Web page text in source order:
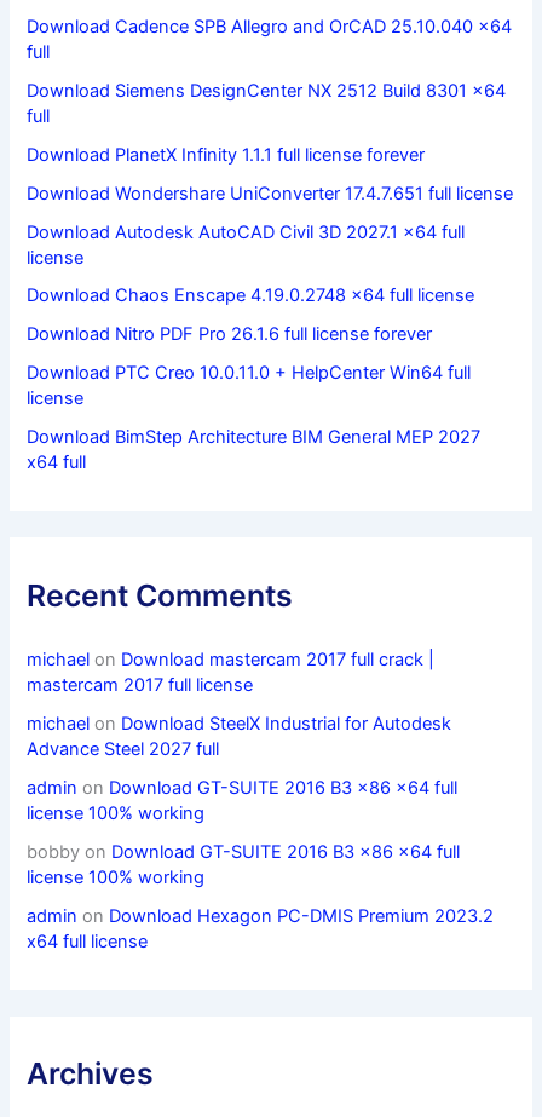
Download Cadence SPB Allegro and OrCAD 25.10.040 x64
full
Download Siemens DesignCenter NX 2512 Build 8301 x64
full
Download PlanetX Infinity 1.1.1 full license forever
Download Wondershare UniConverter 17.4.7.651 full license
Download Autodesk AutoCAD Civil 3D 2027.1 x64 full
license
Download Chaos Enscape 4.19.0.2748 x64 full license
Download Nitro PDF Pro 26.1.6 full license forever
Download PTC Creo 10.0.11.0 + HelpCenter Win64 full
license
Download BimStep Architecture BIM General MEP 2027
x64 full
Recent Comments
michael on Download mastercam 2017 full crack |
mastercam 2017 full license
michael on Download SteelX Industrial for Autodesk
Advance Steel 2027 full
admin on Download GT-SUITE 2016 B3 x86 x64 full
license 100% working
bobby on Download GT-SUITE 2016 B3 x86 x64 full
license 100% working
admin on Download Hexagon PC-DMIS Premium 2023.2
x64 full license
Archives